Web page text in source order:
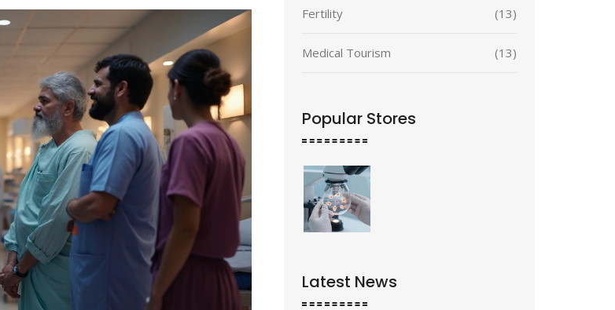
Fertility (13)
Medical Tourism (13)
Popular Stores
Latest News